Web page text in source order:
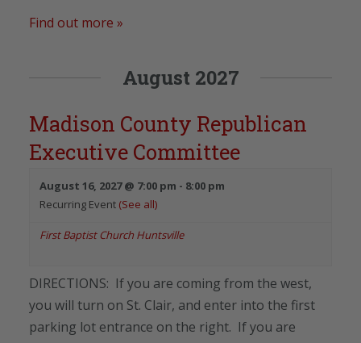
Find out more »
August 2027
Madison County Republican
Executive Committee
August 16, 2027 @ 7:00 pm - 8:00 pm
Recurring Event (See all)
First Baptist Church Huntsville
DIRECTIONS: If you are coming from the west,
you will turn on St. Clair, and enter into the first
parking lot entrance on the right. If you are